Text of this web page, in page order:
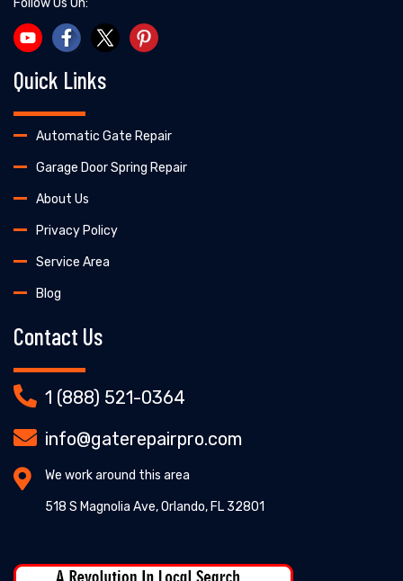
Quick Links
Automatic Gate Repair
Garage Door Spring Repair
About Us
Privacy Policy
Service Area
Blog
Contact Us
1 (888) 521-0364
info@gaterepairpro.com
We work around this area
518 S Magnolia Ave, Orlando, FL 32801